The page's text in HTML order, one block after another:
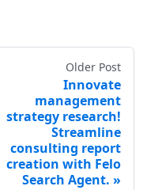
Older Post
Innovate
management
strategy research!
Streamline
consulting report
creation with Felo
Search Agent.